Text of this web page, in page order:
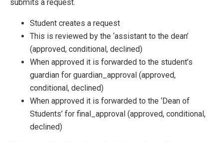
submits a request.
Student creates a request
This is reviewed by the ‘assistant to the dean’
(approved, conditional, declined)
When approved it is forwarded to the student’s
guardian for guardian_approval (approved,
conditional, declined)
When approved it is forwarded to the ‘Dean of
Students’ for final_approval (approved, conditional,
declined)